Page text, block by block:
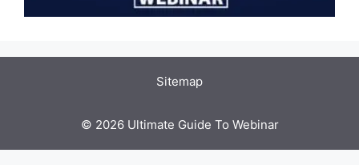
Sitemap
© 2026 Ultimate Guide To Webinar